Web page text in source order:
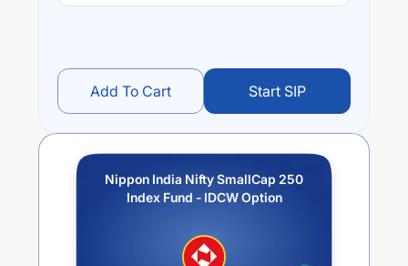
Add To Cart Start SIP
Nippon India Nifty SmallCap 250
Index Fund - IDCW Option